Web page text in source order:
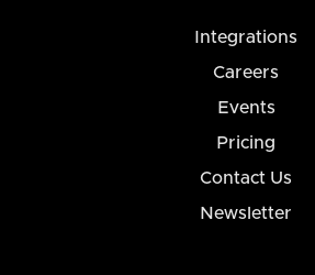
Integrations
Careers
Events
Pricing
Contact Us
Newsletter